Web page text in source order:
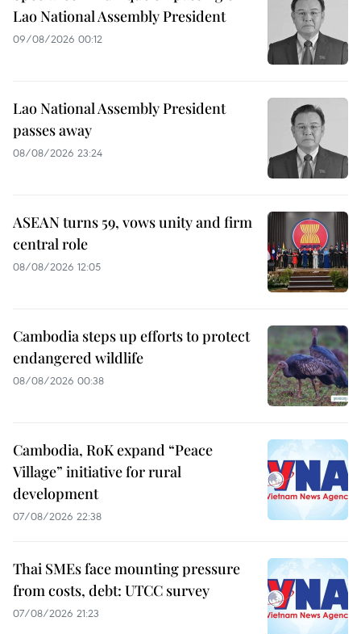
Lao National Assembly President
09/08/2026 00:12
Lao National Assembly President
passes away
08/08/2026 23:24
ASEAN turns 59, vows unity and firm
central role
08/08/2026 12:05
Cambodia steps up efforts to protect
endangered wildlife
08/08/2026 00:38
Cambodia, RoK expand “Peace
Village” initiative for rural
development
07/08/2026 22:38
Thai SMEs face mounting pressure
from costs, debt: UTCC survey
07/08/2026 21:23